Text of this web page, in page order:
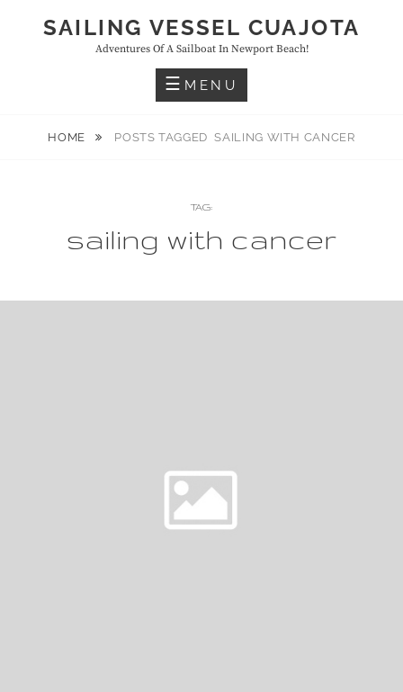
SAILING VESSEL CUAJOTA
Adventures Of A Sailboat In Newport Beach!
MENU
HOME POSTS TAGGEDSAILING WITH CANCER
TAG:
sailing with cancer